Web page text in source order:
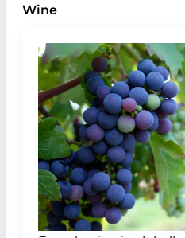
Wine